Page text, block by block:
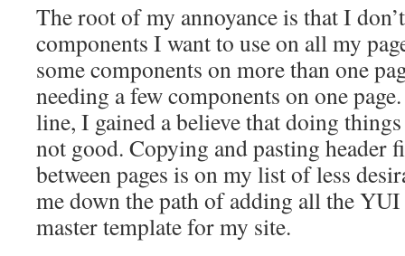
The root of my annoyance is that I
components I want to use on all my
some components on more than one
needing a few components on one
line, I gained a believe that doing
not good. Copying and pasting header
between pages is on my list of less
me down the path of adding all the
master template for my site.